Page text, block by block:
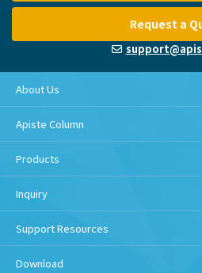
Request a
About Us
Apiste Column
Products
Inquiry
Support Resources
Download